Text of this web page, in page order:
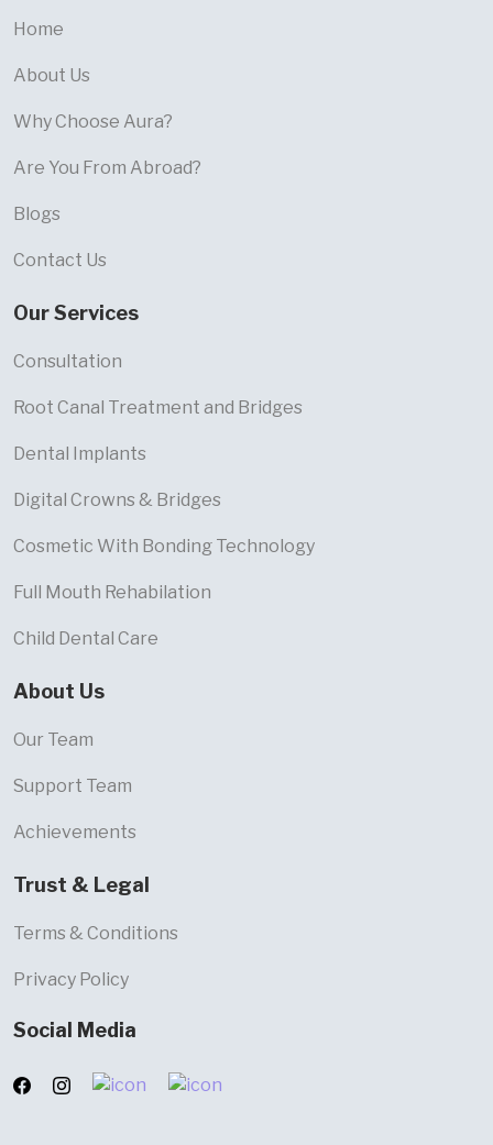
Home
About Us
Why Choose Aura?
Are You From Abroad?
Blogs
Contact Us
Our Services
Consultation
Root Canal Treatment and Bridges
Dental Implants
Digital Crowns & Bridges
Cosmetic With Bonding Technology
Full Mouth Rehabilation
Child Dental Care
About Us
Our Team
Support Team
Achievements
Trust & Legal
Terms & Conditions
Privacy Policy
Social Media